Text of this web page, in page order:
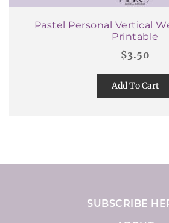
Pastel Personal Vertical
Printable
$3.50
Add To Cart
SUBSCRIBE